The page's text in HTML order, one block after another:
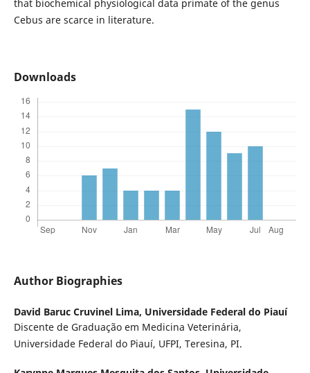
that biochemical physiological data primate of the genus
Cebus are scarce in literature.
Downloads
Author Biographies
David Baruc Cruvinel Lima, Universidade Federal do Piauí
Discente de Graduação em Medicina Veterinária,
Universidade Federal do Piauí, UFPI, Teresina, PI.